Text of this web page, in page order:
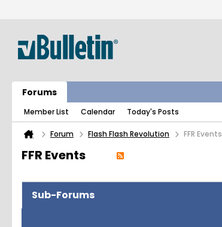
Forums
Member List Calendar Today's Posts
Forum Flash Flash Revolution FFR Events
FFR Events
Sub-Forums